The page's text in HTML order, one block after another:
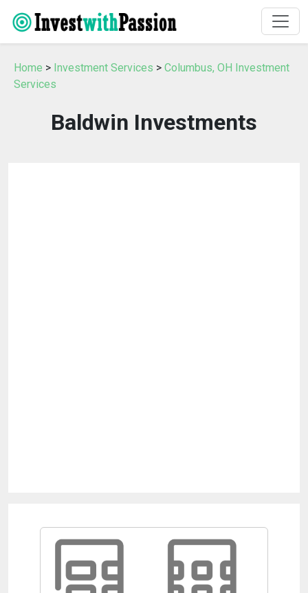
Home > Investment Services > Columbus, OH Investment
Services
Baldwin Investments